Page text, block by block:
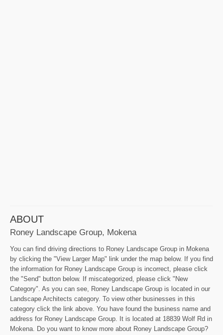
ABOUT
Roney Landscape Group, Mokena
You can find driving directions to Roney Landscape Group in Mokena
by clicking the "View Larger Map" link under the map below. If you find
the information for Roney Landscape Group is incorrect, please click
the "Send" button below. If miscategorized, please click "New
Category". As you can see, Roney Landscape Group is located in our
Landscape Architects category. To view other businesses in this
category click the link above. You have found the business name and
address for Roney Landscape Group. It is located at 18839 Wolf Rd in
Mokena. Do you want to know more about Roney Landscape Group?